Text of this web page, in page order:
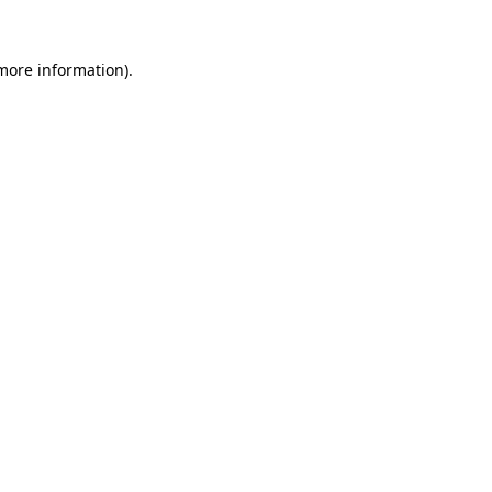
information).